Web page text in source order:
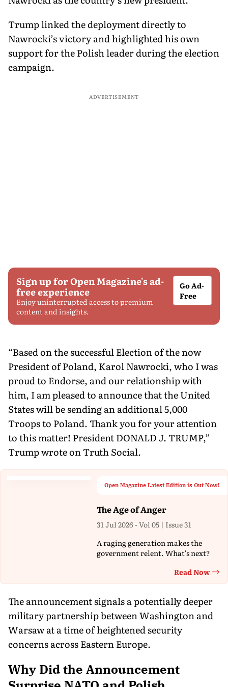
Trump linked the deployment directly to
Nawrocki’s victory and highlighted his own
support for the Polish leader during the election
campaign.
ADVERTISEMENT
Sign up for Open Magazine's ad-
free experience
Enjoy uninterrupted access to premium
content and insights.
Go Ad-
Free
“Based on the successful Election of the now
President of Poland, Karol Nawrocki, who I was
proud to Endorse, and our relationship with
him, I am pleased to announce that the United
States will be sending an additional 5,000
Troops to Poland. Thank you for your attention
to this matter! President DONALD J. TRUMP,”
Trump wrote on Truth Social.
Open Magazine Latest Edition is Out Now!
The Age of Anger
31 Jul 2026 - Vol 05 | Issue 31
A raging generation makes the
government relent. What's next?
Read Now
The announcement signals a potentially deeper
military partnership between Washington and
Warsaw at a time of heightened security
concerns across Eastern Europe.
Why Did the Announcement